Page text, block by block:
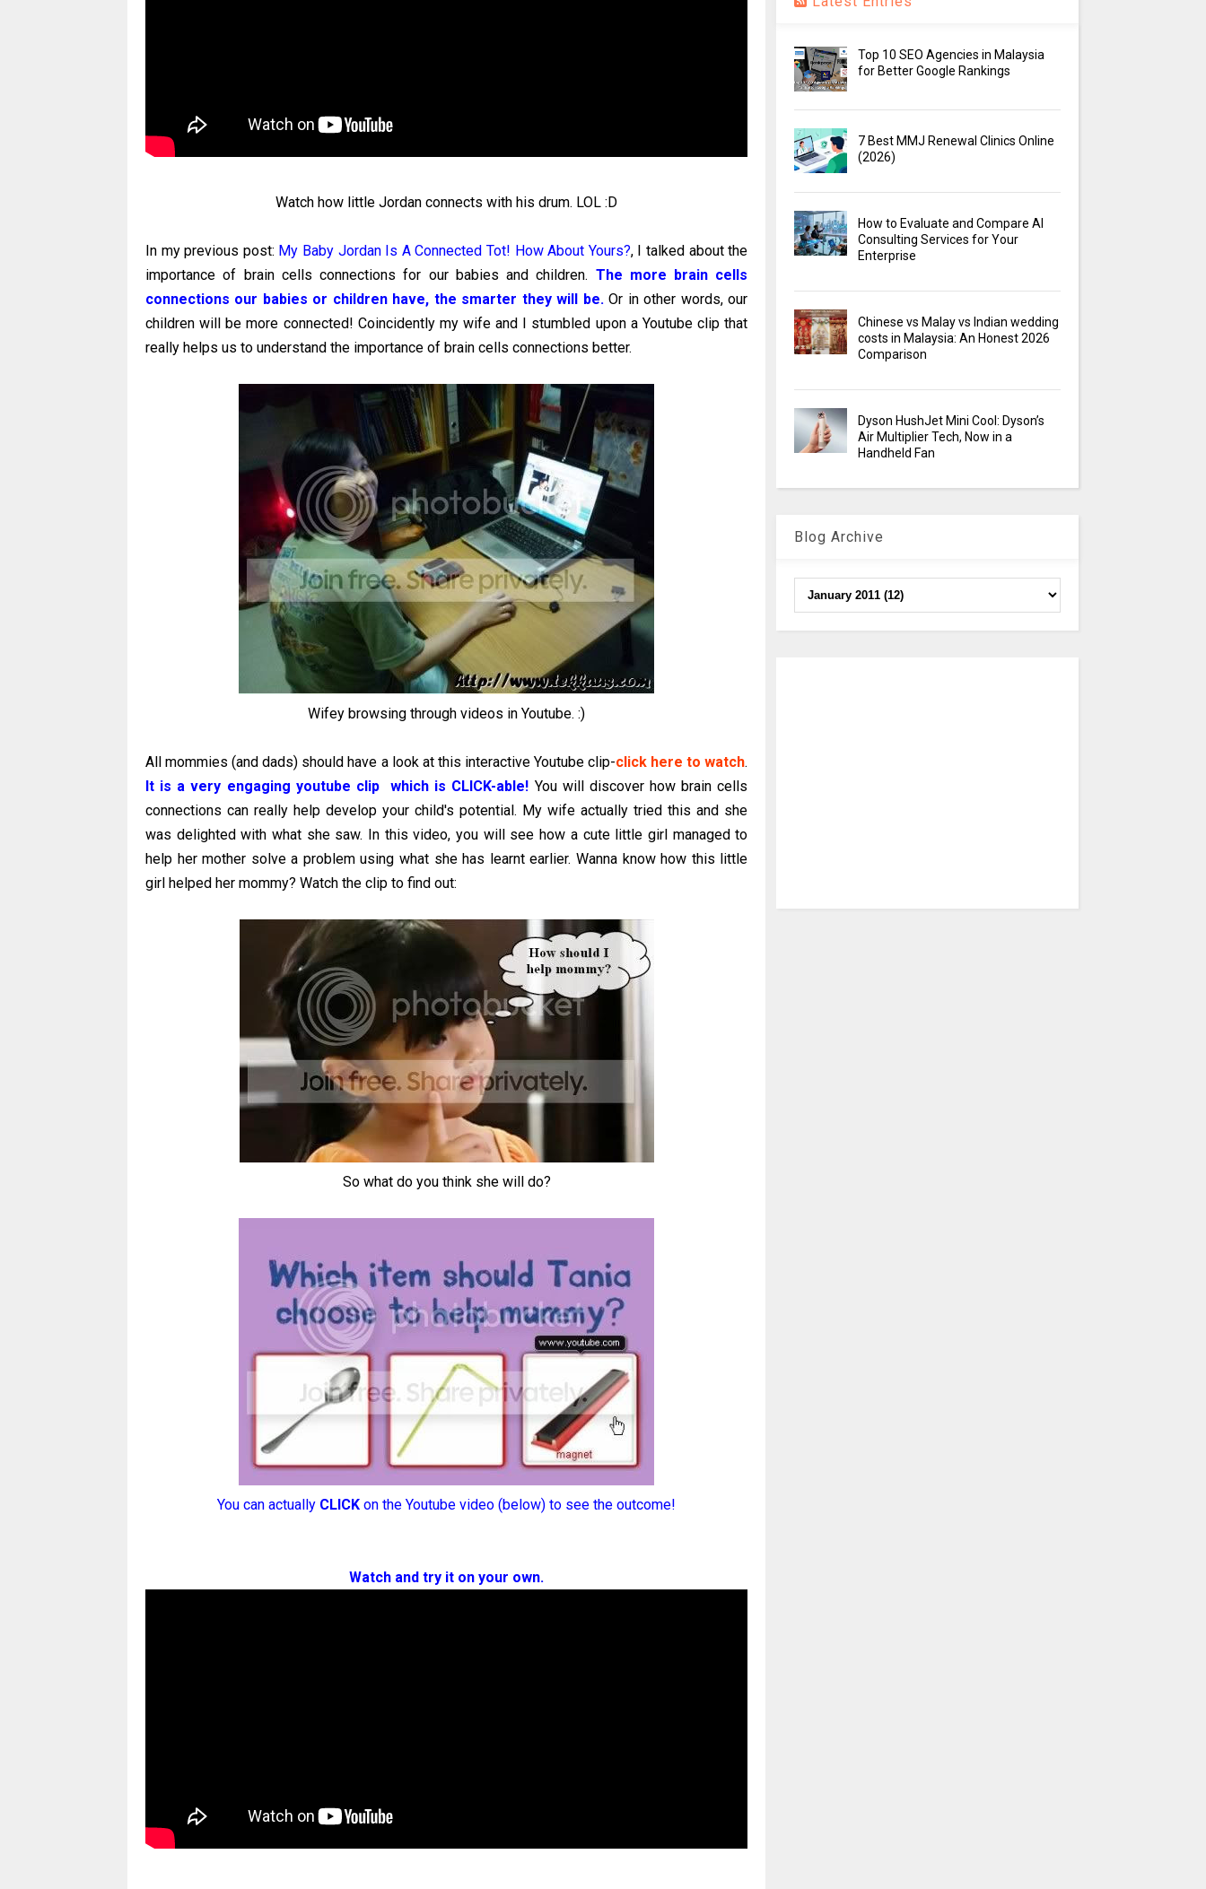
Watch how little Jordan connects with his drum. LOL :D
In my previous post: My Baby Jordan Is A Connected Tot! How About Yours?, I talked about the
importance of brain cells connections for our babies and children. The more brain cells
connections our babies or children have, the smarter they will be.Or in other words, our
children will be more connected! Coincidently my wife and I stumbled upon a Youtube clip that
really helps us to understand the importance of brain cells connections better.
Wifey browsing through videos in Youtube. :)
All mommies (and dads) should have a look at this interactive Youtube clip-click here to watch.
It is a very engaging youtube clip which is CLICK-able! You will discover how brain cells
connections can really help develop your child's potential. My wife actually tried this and she
was delighted with what she saw. In this video, you will see how a cute little girl managed to
help her mother solve a problem using what she has learnt earlier. Wanna know how this little
girl helped her mommy? Watch the clip to find out:
So what do you think she will do?
You can actually CLICK on the Youtube video (below) to see the outcome!
Watch and try it on your own.
Top 10 SEO Agencies in Malaysia
for Better Google Rankings
7 Best MMJ Renewal Clinics Online
(2026)
How to Evaluate and Compare AI
Consulting Services for Your
Enterprise
Chinese vs Malay vs Indian wedding
costs in Malaysia: An Honest 2026
Comparison
Dyson HushJet Mini Cool: Dyson’s
Air Multiplier Tech, Now in a
Handheld Fan
Blog Archive